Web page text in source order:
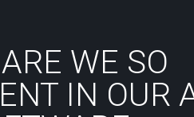
WE SO
IN OUR